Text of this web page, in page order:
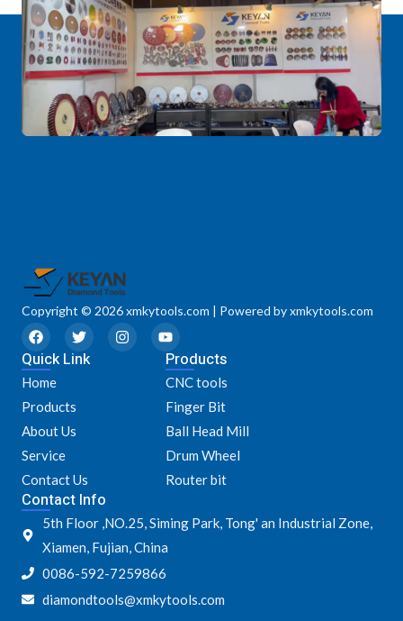
Copyright © 2026 xmkytools.com | Powered by xmkytools.com
F
a
c
e
b
o
k
T
w
i
I
n
s
Y
o
u
t
u
b
e
Quick Link
Home
Products
About Us
Service
Contact Us
Products
CNC tools
Finger Bit
Ball Head Mill
Drum Wheel
Router bit
Contact Info
5th Floor ,NO.25, Siming Park, Tong' an Industrial Zone,
Xiamen, Fujian, China
0086-592-7259866
diamondtools@xmkytools.com